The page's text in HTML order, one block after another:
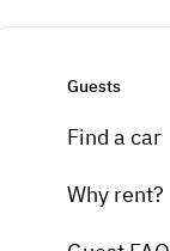
Guests
Find a car
Why rent?